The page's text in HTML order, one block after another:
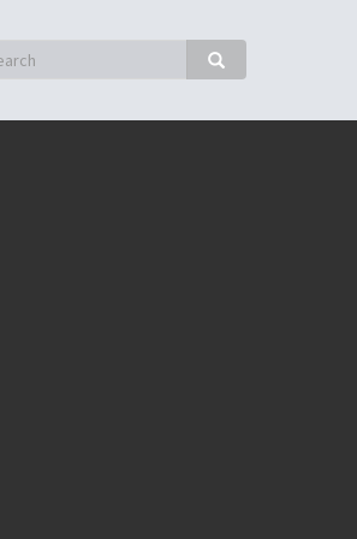
Search